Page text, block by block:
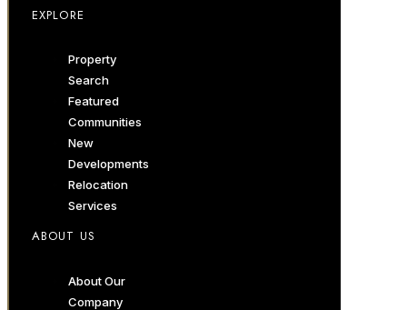
EXPLORE
Property
Search
Featured
Communities
New
Developments
Relocation
Services
ABOUT US
About Our
Company